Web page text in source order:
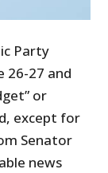
Party
26-27 and
or
except for
Senator
news